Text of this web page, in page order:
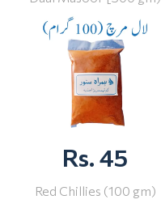
Rs. 45
Red Chillies (100 gm)